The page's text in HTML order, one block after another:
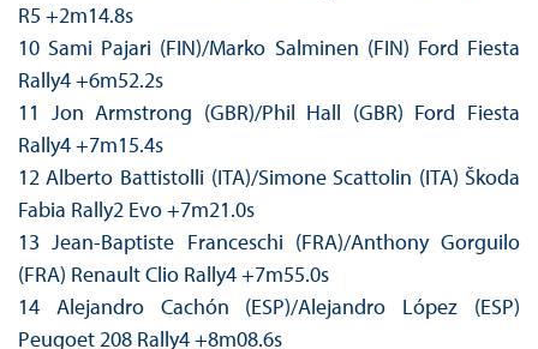
R5 +2m14.8s
10 Sami Pajari (FIN)/Marko Salminen (FIN) Ford Fiesta
Rally4 +6m52.2s
11 Jon Armstrong (GBR)/Phil Hall (GBR) Ford Fiesta
Rally4 +7m15.4s
12 Alberto Battistolli (ITA)/Simone Scattolin (ITA) Škoda
Fabia Rally2 Evo +7m21.0s
13 Jean-Baptiste Franceschi (FRA)/Anthony Gorguilo
(FRA) Renault Clio Rally4 +7m55.0s
14 Alejandro Cachón (ESP)/Alejandro López (ESP)
Peugoet 208 Rally4 +8m08.6s